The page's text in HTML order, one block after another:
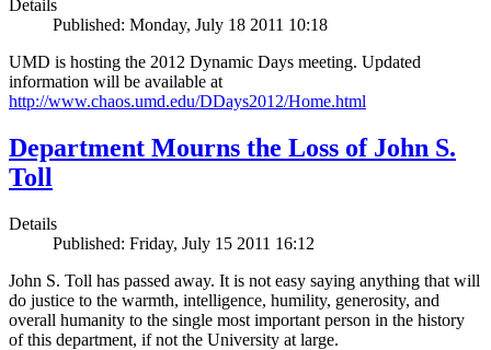
Details
Published: Monday, July 18 2011 10:18
UMD is hosting the 2012 Dynamic Days meeting. Updated
information will be available at
http://www.chaos.umd.edu/DDays2012/Home.html
Department Mourns the Loss of John S.
Toll
Details
Published: Friday, July 15 2011 16:12
John S. Toll has passed away. It is not easy saying anything that will
do justice to the warmth, intelligence, humility, generosity, and
overall humanity to the single most important person in the history
of this department, if not the University at large.